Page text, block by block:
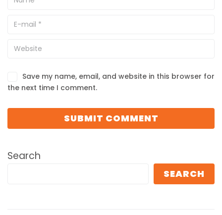
Save my name, email, and website in this browser for
the next time I comment.
Search
SEARCH